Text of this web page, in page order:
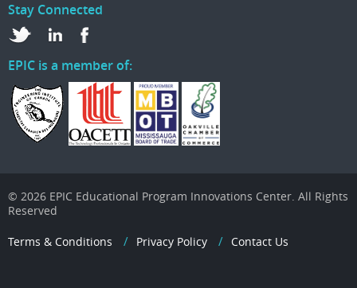
Stay Connected
EPIC is a member of:
© 2026 EPIC Educational Program Innovations Center. All Rights
Reserved
Terms & Conditions Privacy Policy Contact Us